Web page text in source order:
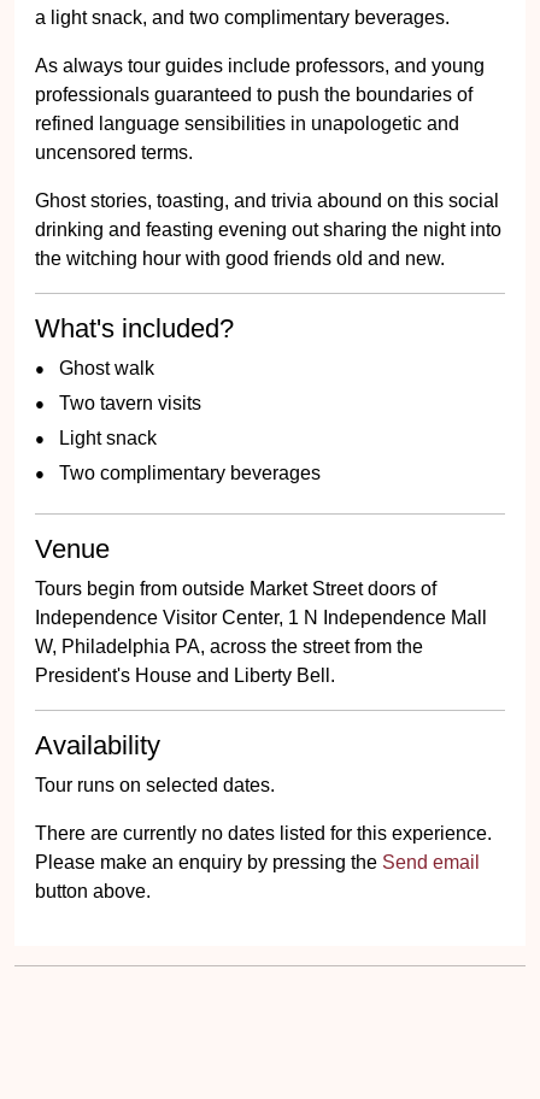
a light snack, and two complimentary beverages.
As always tour guides include professors, and young
professionals guaranteed to push the boundaries of
refined language sensibilities in unapologetic and
uncensored terms.
Ghost stories, toasting, and trivia abound on this social
drinking and feasting evening out sharing the night into
the witching hour with good friends old and new.
What's included?
Ghost walk
Two tavern visits
Light snack
Two complimentary beverages
Venue
Tours begin from outside Market Street doors of
Independence Visitor Center, 1 N Independence Mall
W, Philadelphia PA, across the street from the
President's House and Liberty Bell.
Availability
Tour runs on selected dates.
There are currently no dates listed for this experience.
Please make an enquiry by pressing the Send email
button above.